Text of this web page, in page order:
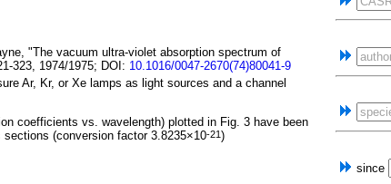
"The vacuum ultra-violet absorption spectrum of
323, 1974/1975; DOI: 10.1016/0047-2670(74)80041-9
Ar, Kr, or Xe lamps as light sources and a channel
coefficients vs. wavelength) plotted in Fig. 3 have been
(conversion factor 3.8235×10-21)
since